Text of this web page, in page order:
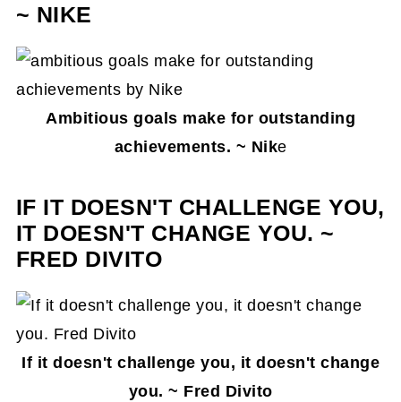
~ NIKE
Ambitious goals make for outstanding
achievements. ~ Nike
IF IT DOESN'T CHALLENGE YOU,
IT DOESN'T CHANGE YOU. ~
FRED DIVITO
If it doesn't challenge you, it doesn't change
you. ~ Fred Divito